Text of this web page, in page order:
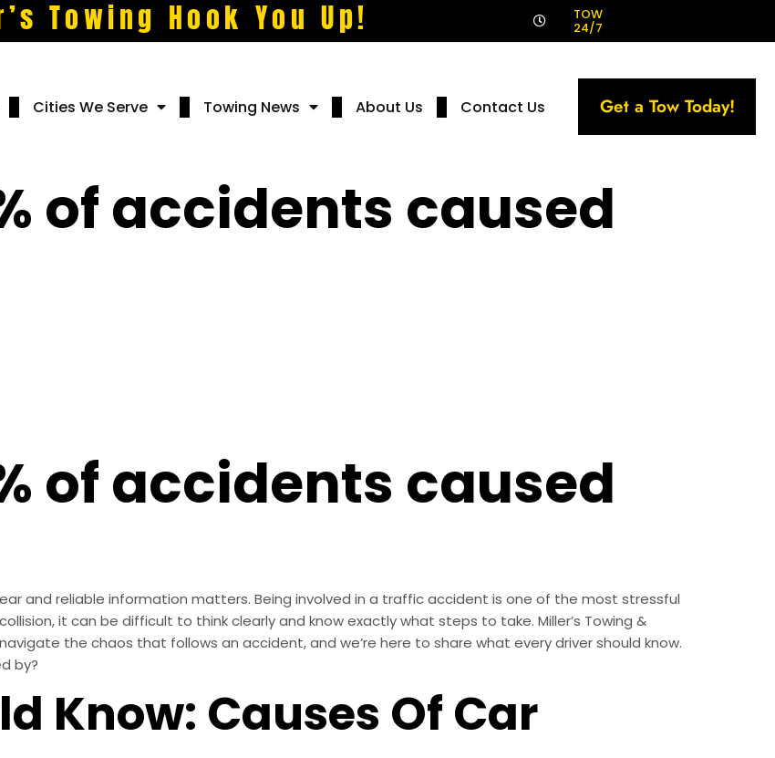
Towing Hook You Up! TOW
24/7
Cities We Serve Towing News About Us Contact Us Get a Tow Today!
of accidents caused
of accidents caused
and reliable information matters. Being involved in a traffic accident is one of the most stressful
it can be difficult to think clearly and know exactly what steps to take. Miller’s Towing &
the chaos that follows an accident, and we’re here to share what every driver should know.
by?
Know: Causes Of Car